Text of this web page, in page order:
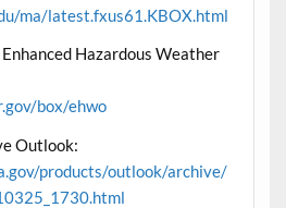
ma/latest.fxus61.KBOX.html
Hazardous Weather
box/ehwo
Outlook:
products/outlook/archive/